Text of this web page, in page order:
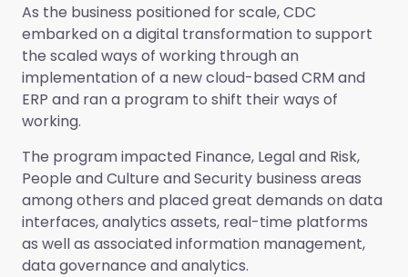
As the business positioned for scale, CDC
embarked on a digital transformation to support
the scaled ways of working through an
implementation of a new cloud-based CRM and
ERP and ran a program to shift their ways of
working.
The program impacted Finance, Legal and Risk,
People and Culture and Security business areas
among others and placed great demands on data
interfaces, analytics assets, real-time platforms
as well as associated information management,
data governance and analytics.